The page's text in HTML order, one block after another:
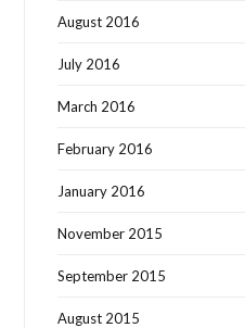
August 2016
July 2016
March 2016
February 2016
January 2016
November 2015
September 2015
August 2015